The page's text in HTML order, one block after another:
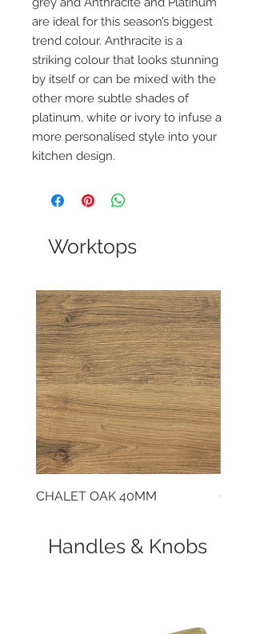
are ideal for this season’s biggest
trend colour. Anthracite is a
striking colour that looks stunning
by itself or can be mixed with the
other more subtle shades of
platinum, white or ivory to infuse a
more personalised style into your
kitchen design.
Worktops
CHALET OAK 40MM
Handles & Knobs